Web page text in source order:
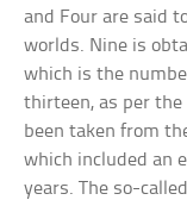
and Four are said
worlds. Nine is
which is the
thirteen, as per
been taken from
which included an
years. The so-